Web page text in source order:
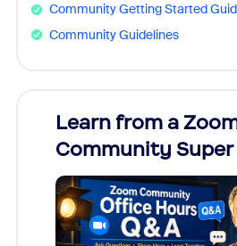
Community Getting Started
Community Guidelines
Learn from a
Community